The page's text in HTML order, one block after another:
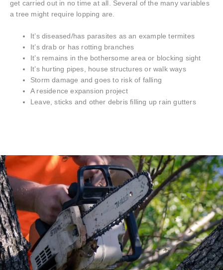
get carried out in no time at all. Several of the many variables
a tree might require lopping are.
It’s diseased/has parasites as an example termites
It’s drab or has rotting branches
It’s remains in the bothersome area or blocking sight
It’s hurting pipes, house structures or walk ways
Storm damage and goes to risk of falling
A residence expansion project
Leave, sticks and other debris filling up rain gutters